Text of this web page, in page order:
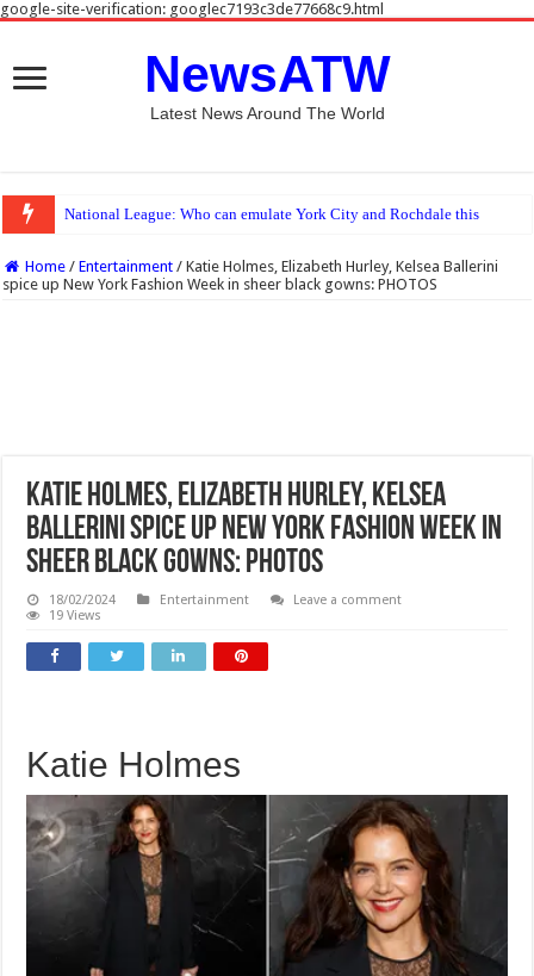
google-site-verification: googlec7193c3de77668c9.html
NewsATW
Latest News Around The World
Home / Entertainment / Katie Holmes, Elizabeth Hurley, Kelsea Ballerini
spice up New York Fashion Week in sheer black gowns: PHOTOS
Katie Holmes, Elizabeth Hurley, Kelsea
Ballerini spice up New York Fashion Week in
sheer black gowns: PHOTOS
18/02/2024 Entertainment
Leave a comment
19 Views
Katie Holmes